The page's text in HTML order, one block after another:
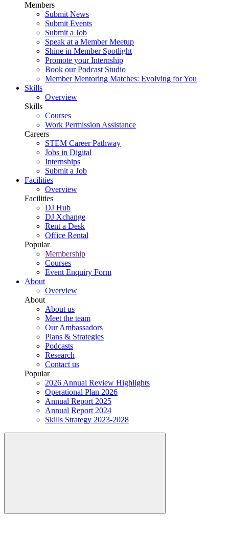
Members
Submit News
Submit Events
Submit a Job
Speak at a Member Meetup
Shine in Member Spotlight
Promote your Internship
Book our Podcast Studio
Member Mentoring Matches: Evolving for You
Skills
Overview
Skills
Courses
Work Permission Assistance
Careers
STEM Career Pathway
Jobs in Digital
Internships
Submit a Job
Facilities
Overview
Facilities
DJ Hub
DJ Xchange
Rent a Desk
Office Rental
Popular
Membership
Courses
Event Enquiry Form
About
Overview
About
About us
Meet the team
Our Ambassadors
Plans & Strategies
Podcasts
Research
Contact us
Popular
2026 Annual Review Highlights
Operational Plan 2026
Annual Report 2025
Annual Report 2024
Skills Strategy 2023-2028